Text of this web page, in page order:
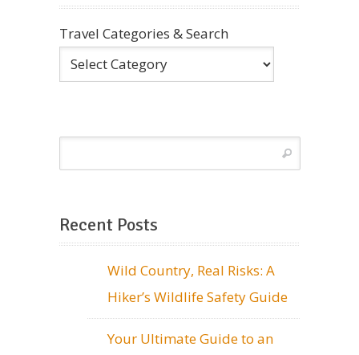
Travel Categories & Search
Recent Posts
Wild Country, Real Risks: A
Hiker’s Wildlife Safety Guide
Your Ultimate Guide to an